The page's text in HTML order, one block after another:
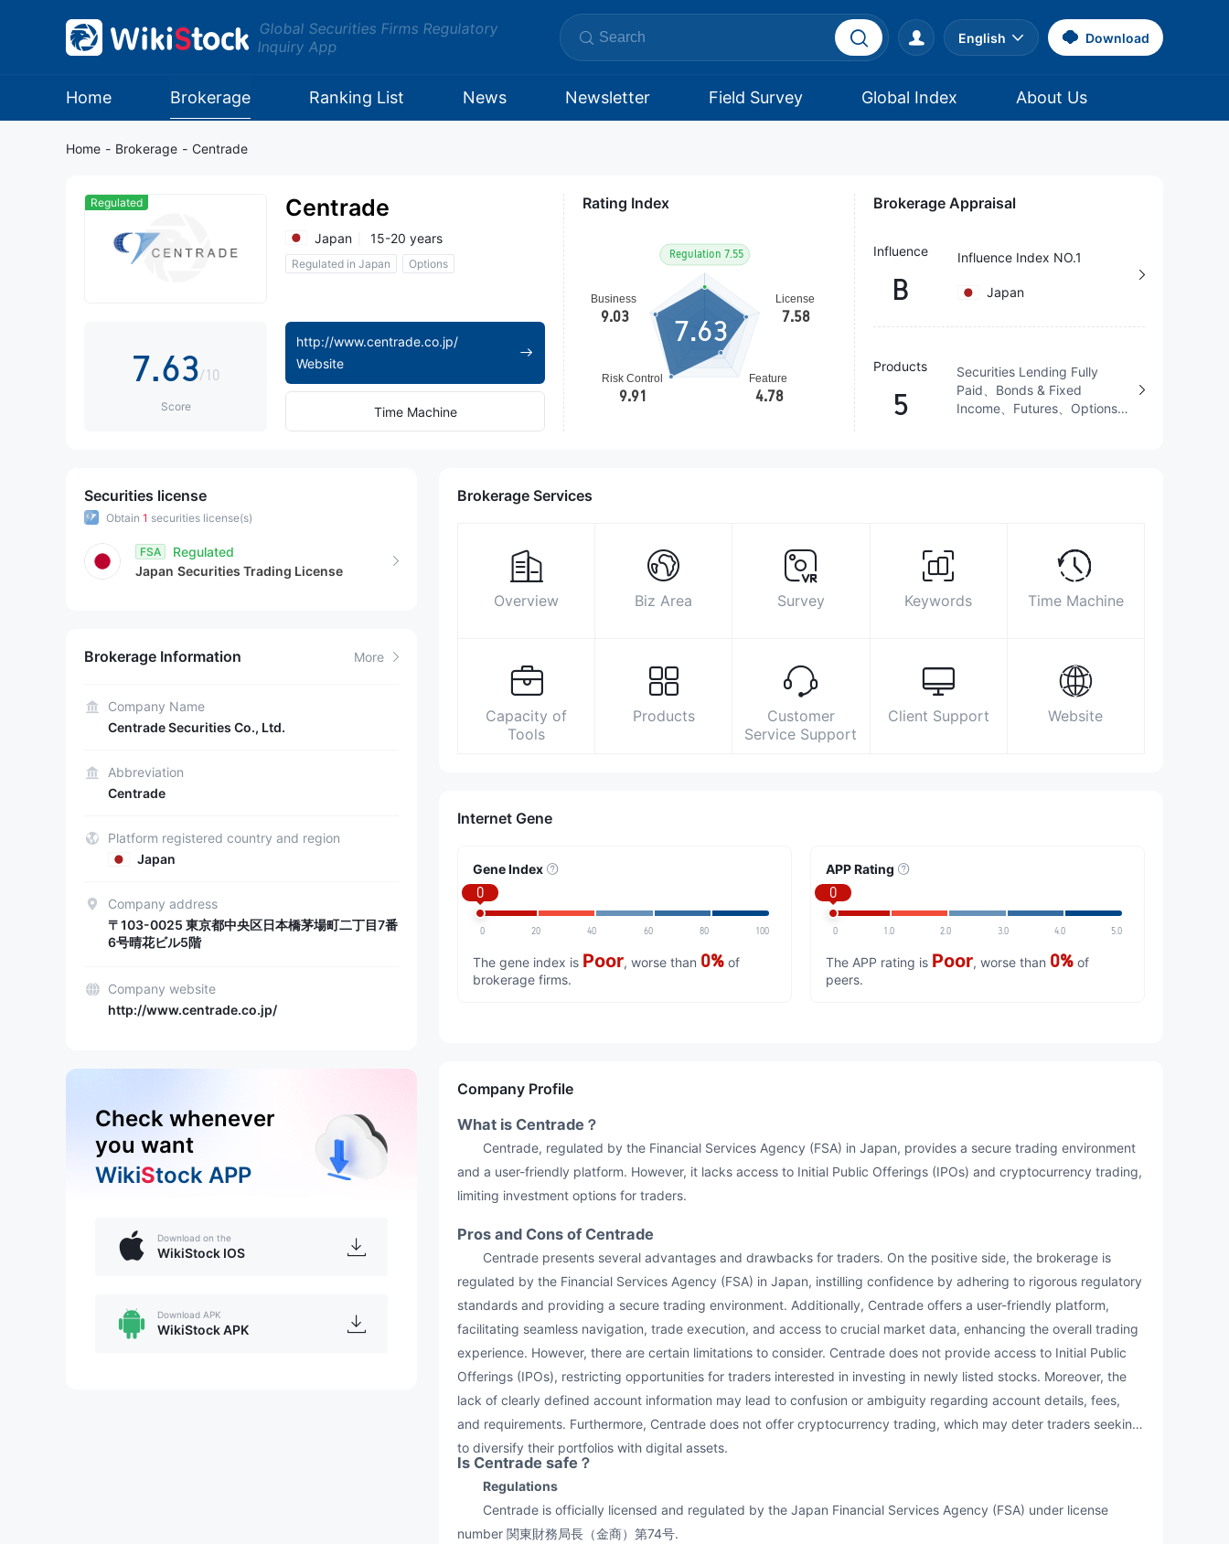
Global Securities Firms Regulatory
Inquiry App
English Download
Home Brokerage Ranking List News Newsletter Field Survey Global Index About Us
Home - Brokerage - Centrade
Regulated
0
2
3
4
7.
0
1
3
6
7
9
0
3
4
6
7
8
/10
Score
Centrade
Japan 15-20 years
Regulated in Japan Options
http://www.centrade.co.jp/
Website
Time Machine
Rating Index
7.63
Brokerage Appraisal
Influence
B
Influence Index NO.1
Japan
Products
5
Securities Lending Fully
Paid、Bonds & Fixed
Income、Futures、Options、
Securities license
Obtain 1 securities license(s)
FSA
Regulated
Japan Securities Trading License
Brokerage Information More
Company Name
Centrade Securities Co., Ltd.
Abbreviation
Centrade
Platform registered country and region
Japan
Company address
〒103-0025 東京都中央区日本橋茅場町二丁目7番
6号晴花ビル5階
Company website
http://www.centrade.co.jp/
Check whenever
you want
WikiStock APP
Download on the
WikiStock IOS
Download APK
WikiStock APK
Brokerage Services
Overview Biz Area Survey Keywords Time Machine
Capacity of
Tools
Products
Customer
Service Support
Client Support Website
Internet Gene
Gene Index
0
0 20 40 60 80 100
The gene index is Poor, worse than 0% of
brokerage firms.
APP Rating
0
0 1.0 2.0 3.0 4.0 5.0
The APP rating is Poor, worse than 0% of
peers.
Company Profile
What is Centrade？
Centrade, regulated by the Financial Services Agency (FSA) in Japan, provides a secure trading environment
and a user-friendly platform. However, it lacks access to Initial Public Offerings (IPOs) and cryptocurrency trading,
limiting investment options for traders.
Pros and Cons of Centrade
Centrade presents several advantages and drawbacks for traders. On the positive side, the brokerage is
regulated by the Financial Services Agency (FSA) in Japan, instilling confidence by adhering to rigorous regulatory
standards and providing a secure trading environment. Additionally, Centrade offers a user-friendly platform,
facilitating seamless navigation, trade execution, and access to crucial market data, enhancing the overall trading
experience. However, there are certain limitations to consider. Centrade does not provide access to Initial Public
Offerings (IPOs), restricting opportunities for traders interested in investing in newly listed stocks. Moreover, the
lack of clearly defined account information may lead to confusion or ambiguity regarding account details, fees,
and requirements. Furthermore, Centrade does not offer cryptocurrency trading, which may deter traders seeking
to diversify their portfolios with digital assets.
Is Centrade safe？
Regulations
Centrade is officially licensed and regulated by the Japan Financial Services Agency (FSA) under license
number 関東財務局長（金商）第74号.